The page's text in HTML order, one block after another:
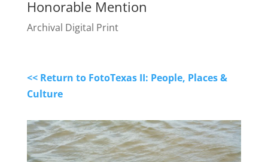
Honorable Mention
Archival Digital Print
<< Return to FotoTexas II: People, Places &
Culture